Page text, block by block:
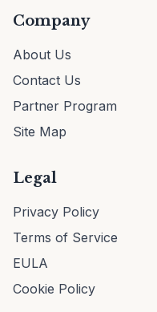
Company
About Us
Contact Us
Partner Program
Site Map
Legal
Privacy Policy
Terms of Service
EULA
Cookie Policy